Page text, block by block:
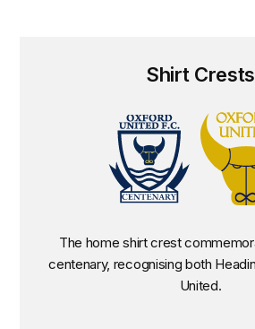
Shirt Crests
The home shirt crest
centenary, recognising both
United.